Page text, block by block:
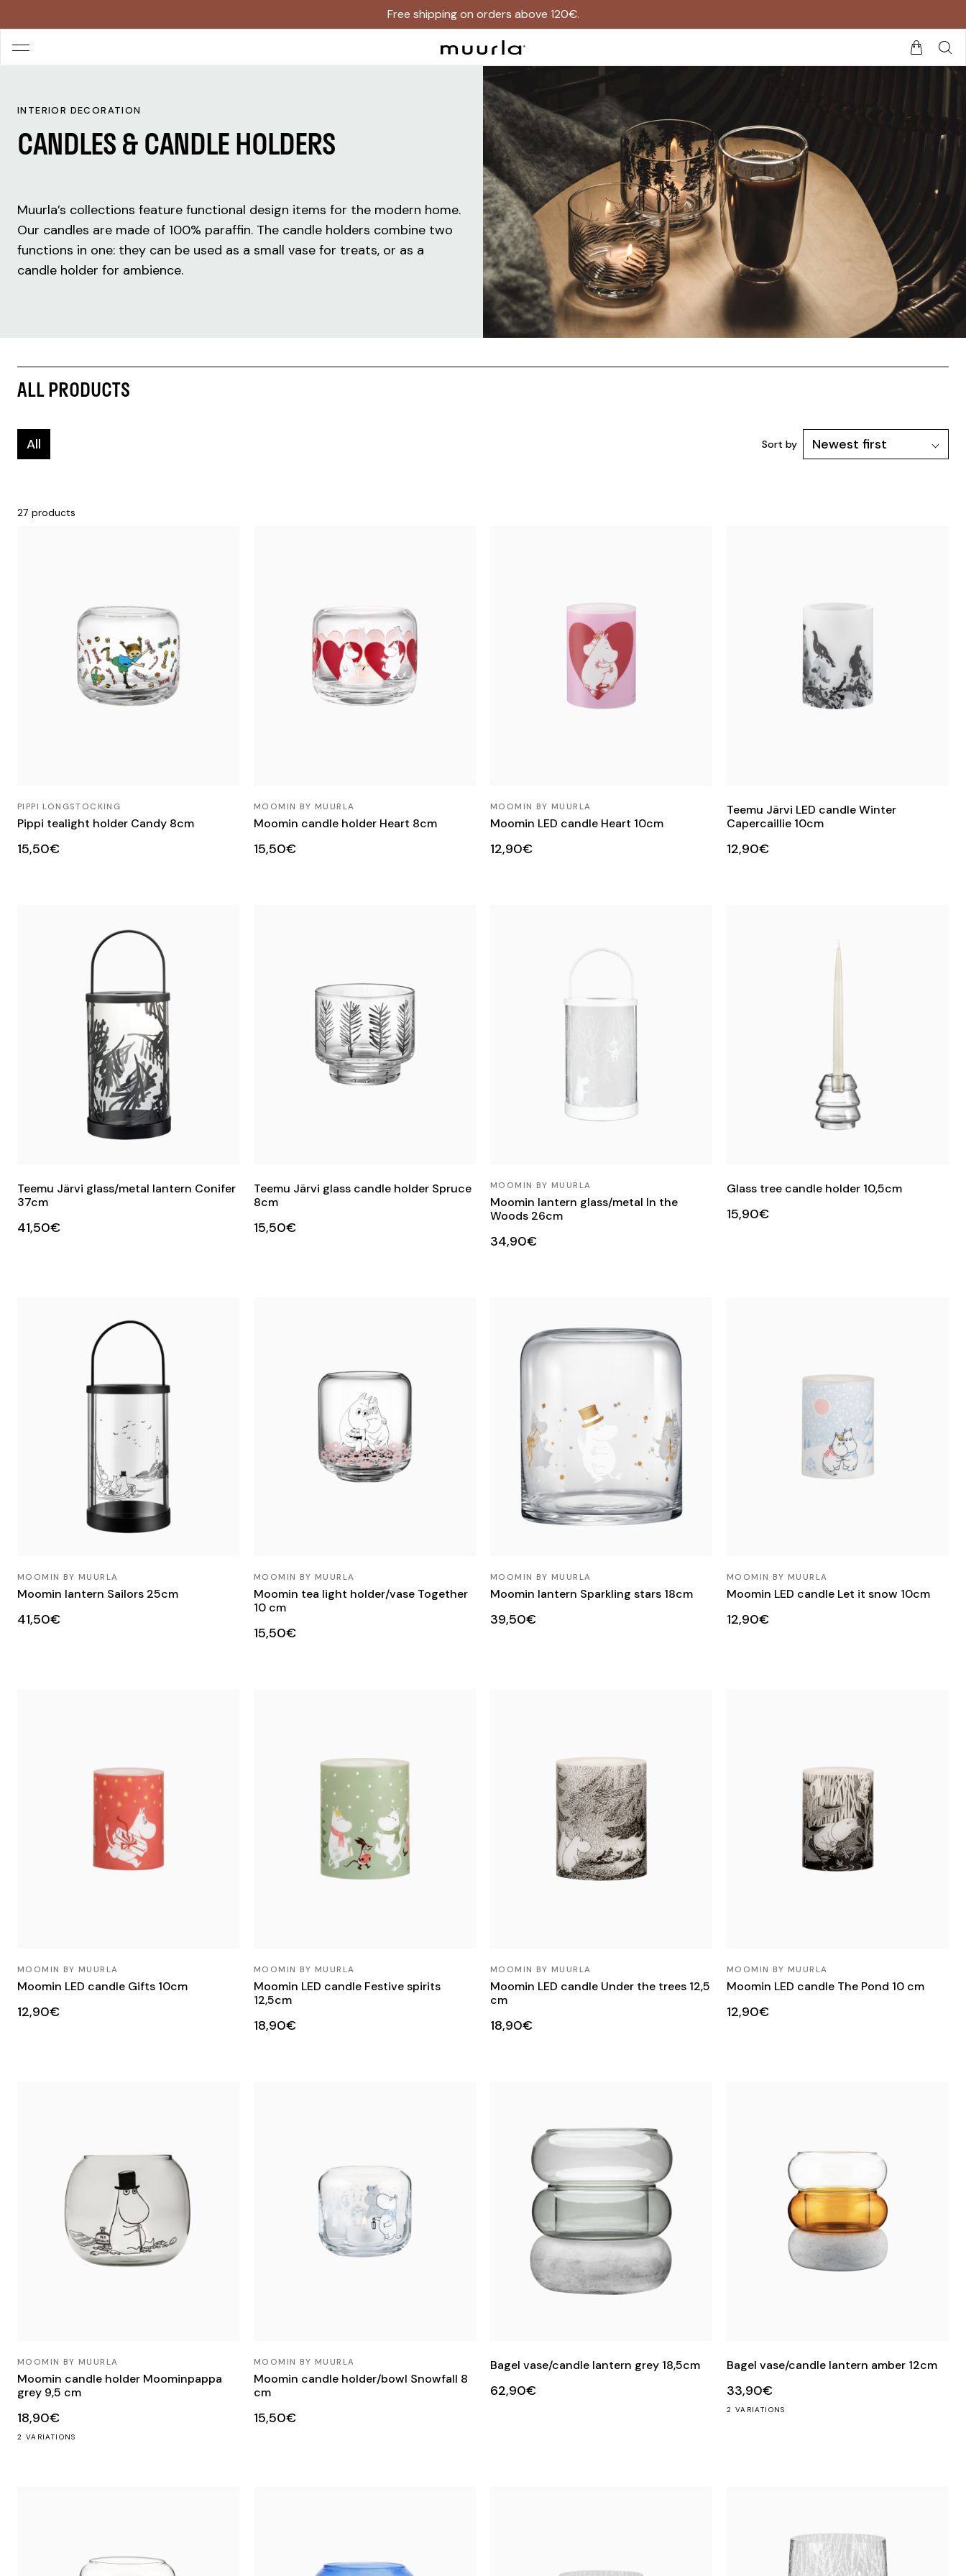
Free shipping on orders above 120€.
INTERIOR DECORATION
CANDLES & CANDLE HOLDERS
Muurla’s collections feature functional design items for the modern home.
Our candles are made of 100% paraffin. The candle holders combine two
functions in one: they can be used as a small vase for treats, or as a
candle holder for ambience.
ALL PRODUCTS
All Sort by
27 products
PIPPI LONGSTOCKING
Pippi tealight holder Candy 8cm
15,50€
MOOMIN BY MUURLA
Moomin candle holder Heart 8cm
15,50€
MOOMIN BY MUURLA
Moomin LED candle Heart 10cm
12,90€
Teemu Järvi LED candle Winter
Capercaillie 10cm
12,90€
Teemu Järvi glass/metal lantern Conifer
37cm
41,50€
Teemu Järvi glass candle holder Spruce
8cm
15,50€
MOOMIN BY MUURLA
Moomin lantern glass/metal In the
Woods 26cm
34,90€
Glass tree candle holder 10,5cm
15,90€
MOOMIN BY MUURLA
Moomin lantern Sailors 25cm
41,50€
MOOMIN BY MUURLA
Moomin tea light holder/vase Together
10 cm
15,50€
MOOMIN BY MUURLA
Moomin lantern Sparkling stars 18cm
39,50€
MOOMIN BY MUURLA
Moomin LED candle Let it snow 10cm
12,90€
MOOMIN BY MUURLA
Moomin LED candle Gifts 10cm
12,90€
MOOMIN BY MUURLA
Moomin LED candle Festive spirits
12,5cm
18,90€
MOOMIN BY MUURLA
Moomin LED candle Under the trees 12,5
cm
18,90€
MOOMIN BY MUURLA
Moomin LED candle The Pond 10 cm
12,90€
MOOMIN BY MUURLA
Moomin candle holder Moominpappa
grey 9,5 cm
18,90€
2 VARIATIONS
MOOMIN BY MUURLA
Moomin candle holder/bowl Snowfall 8
cm
15,50€
Bagel vase/candle lantern grey 18,5cm
62,90€
Bagel vase/candle lantern amber 12cm
33,90€
2 VARIATIONS